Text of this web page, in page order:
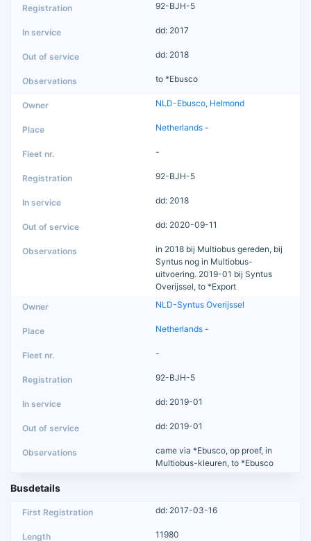
92-BJH-5
dd: 2017
dd: 2018
to *Ebusco
NLD-Ebusco, Helmond
Netherlands -
-
92-BJH-5
dd: 2018
dd: 2020-09-11
in 2018 bij Multiobus gereden, bij
Syntus nog in Multiobus-
uitvoering. 2019-01 bij Syntus
Overijssel, to *Export
NLD-Syntus Overijssel
Netherlands -
-
92-BJH-5
dd: 2019-01
dd: 2019-01
came via *Ebusco, op proef, in
Multiobus-kleuren, to *Ebusco
Busdetails
dd: 2017-03-16
11980